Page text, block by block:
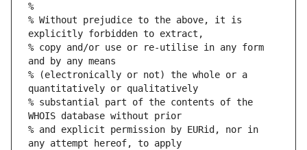
%
% Without prejudice to the above, it is
explicitly forbidden to extract,
% copy and/or use or re-utilise in any form
and by any means
% (electronically or not) the whole or a
quantitatively or qualitatively
% substantial part of the contents of the
WHOIS database without prior
% and explicit permission by EURid, nor in
any attempt hereof, to apply